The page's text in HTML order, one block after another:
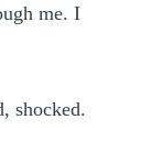
me. I
shocked.